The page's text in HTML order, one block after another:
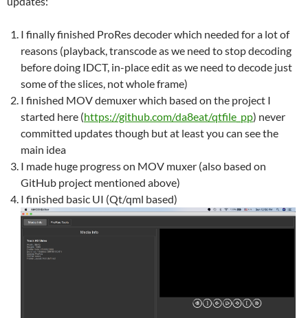
I finally finished ProRes decoder which needed for a lot of
reasons (playback, transcode as we need to stop decoding
before doing IDCT, in-place edit as we need to decode just
some of the slices, not whole frame)
I finished MOV demuxer which based on the project I
started here (https://github.com/da8eat/qtfile_pp) never
committed updates though but at least you can see the
main idea
I made huge progress on MOV muxer (also based on
GitHub project mentioned above)
I finished basic UI (Qt/qml based)